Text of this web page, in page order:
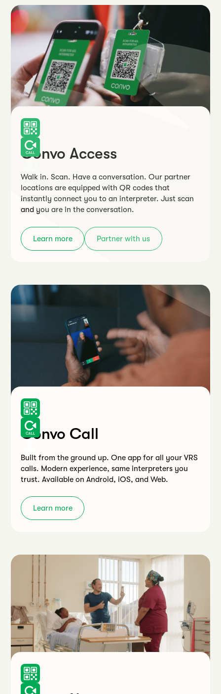
Convo Access
Walk in. Scan. Have a conversation. Our partner
locations are equipped with QR codes that
instantly connect you to an interpreter. Just scan
and you are in the conversation.
Learn more Partner with us
Convo Call
Built from the ground up. One app for all your VRS
calls. Modern experience, same interpreters you
trust. Available on Android, iOS, and Web.
Learn more